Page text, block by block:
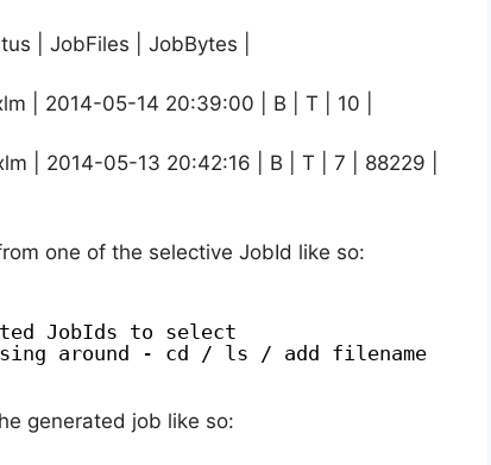
| JobFiles | JobBytes |
| 2014-05-14 20:39:00 | B | T | 10 |
| 2014-05-13 20:42:16 | B | T | 7 | 88229 |
one of the selective JobId like so:
JobIds to select
around - cd / ls / add filename
generated job like so: